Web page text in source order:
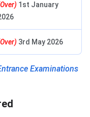
1st January
3rd May 2026
Examinations